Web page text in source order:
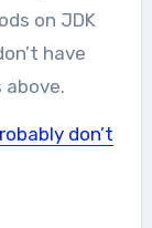
on JDK
have
above.
don’t